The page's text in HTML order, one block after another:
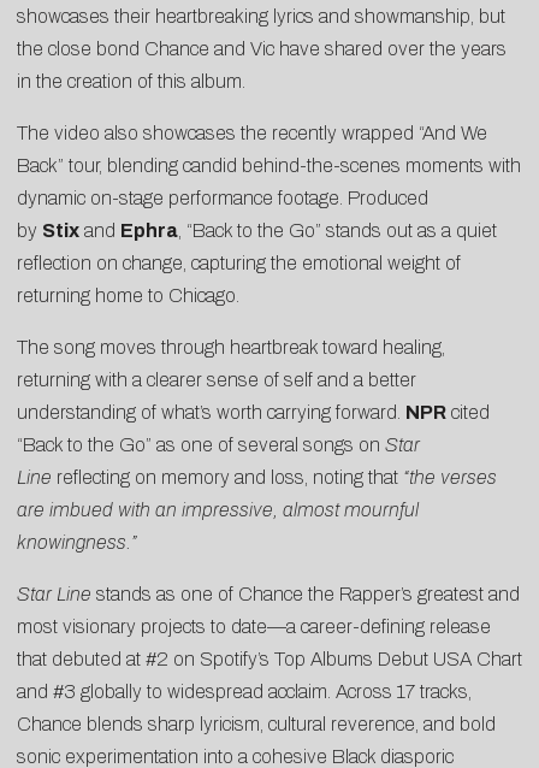
showcases their heartbreaking lyrics and showmanship, but
the close bond Chance and Vic have shared over the years
in the creation of this album.
The video also showcases the recently wrapped “And We
Back” tour, blending candid behind-the-scenes moments with
dynamic on-stage performance footage. Produced
by Stix and Ephra , “Back to the Go” stands out as a quiet
reflection on change, capturing the emotional weight of
returning home to Chicago.
The song moves through heartbreak toward healing,
returning with a clearer sense of self and a better
understanding of what’s worth carrying forward. NPR cited
“Back to the Go” as one of several songs on Star
Line reflecting on memory and loss, noting that “the verses
are imbued with an impressive, almost mournful
knowingness.”
Star Line stands as one of Chance the Rapper’s greatest and
most visionary projects to date—a career-defining release
that debuted at #2 on Spotify’s Top Albums Debut USA Chart
and #3 globally to widespread acclaim. Across 17 tracks,
Chance blends sharp lyricism, cultural reverence, and bold
sonic experimentation into a cohesive Black diasporic